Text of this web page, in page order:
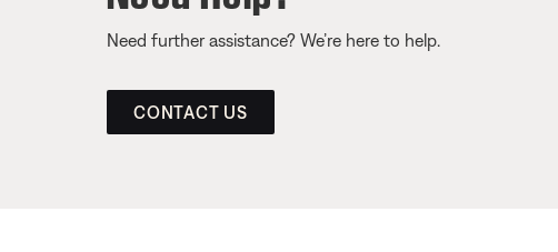
Need further assistance? We’re here to help.
CONTACT US